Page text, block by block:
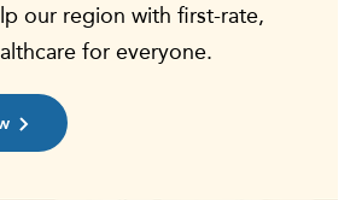
our region with first-rate,
for everyone.